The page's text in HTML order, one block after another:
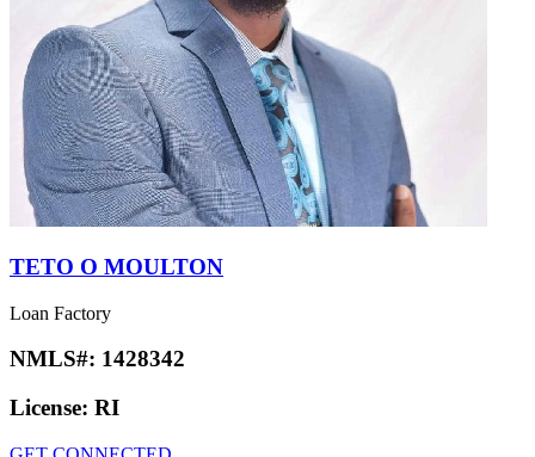
TETO O MOULTON
Loan Factory
NMLS#: 1428342
License: RI